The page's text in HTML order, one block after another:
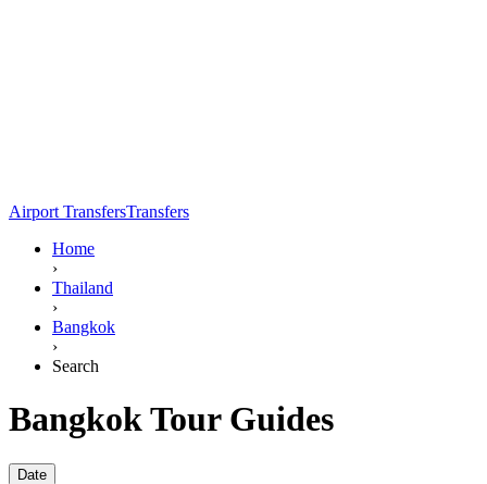
Airport TransfersTransfers
Home
›
Thailand
›
Bangkok
›
Search
Bangkok Tour Guides
Date